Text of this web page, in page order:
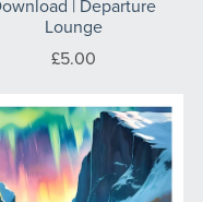
| Departure
Lounge
£5.00